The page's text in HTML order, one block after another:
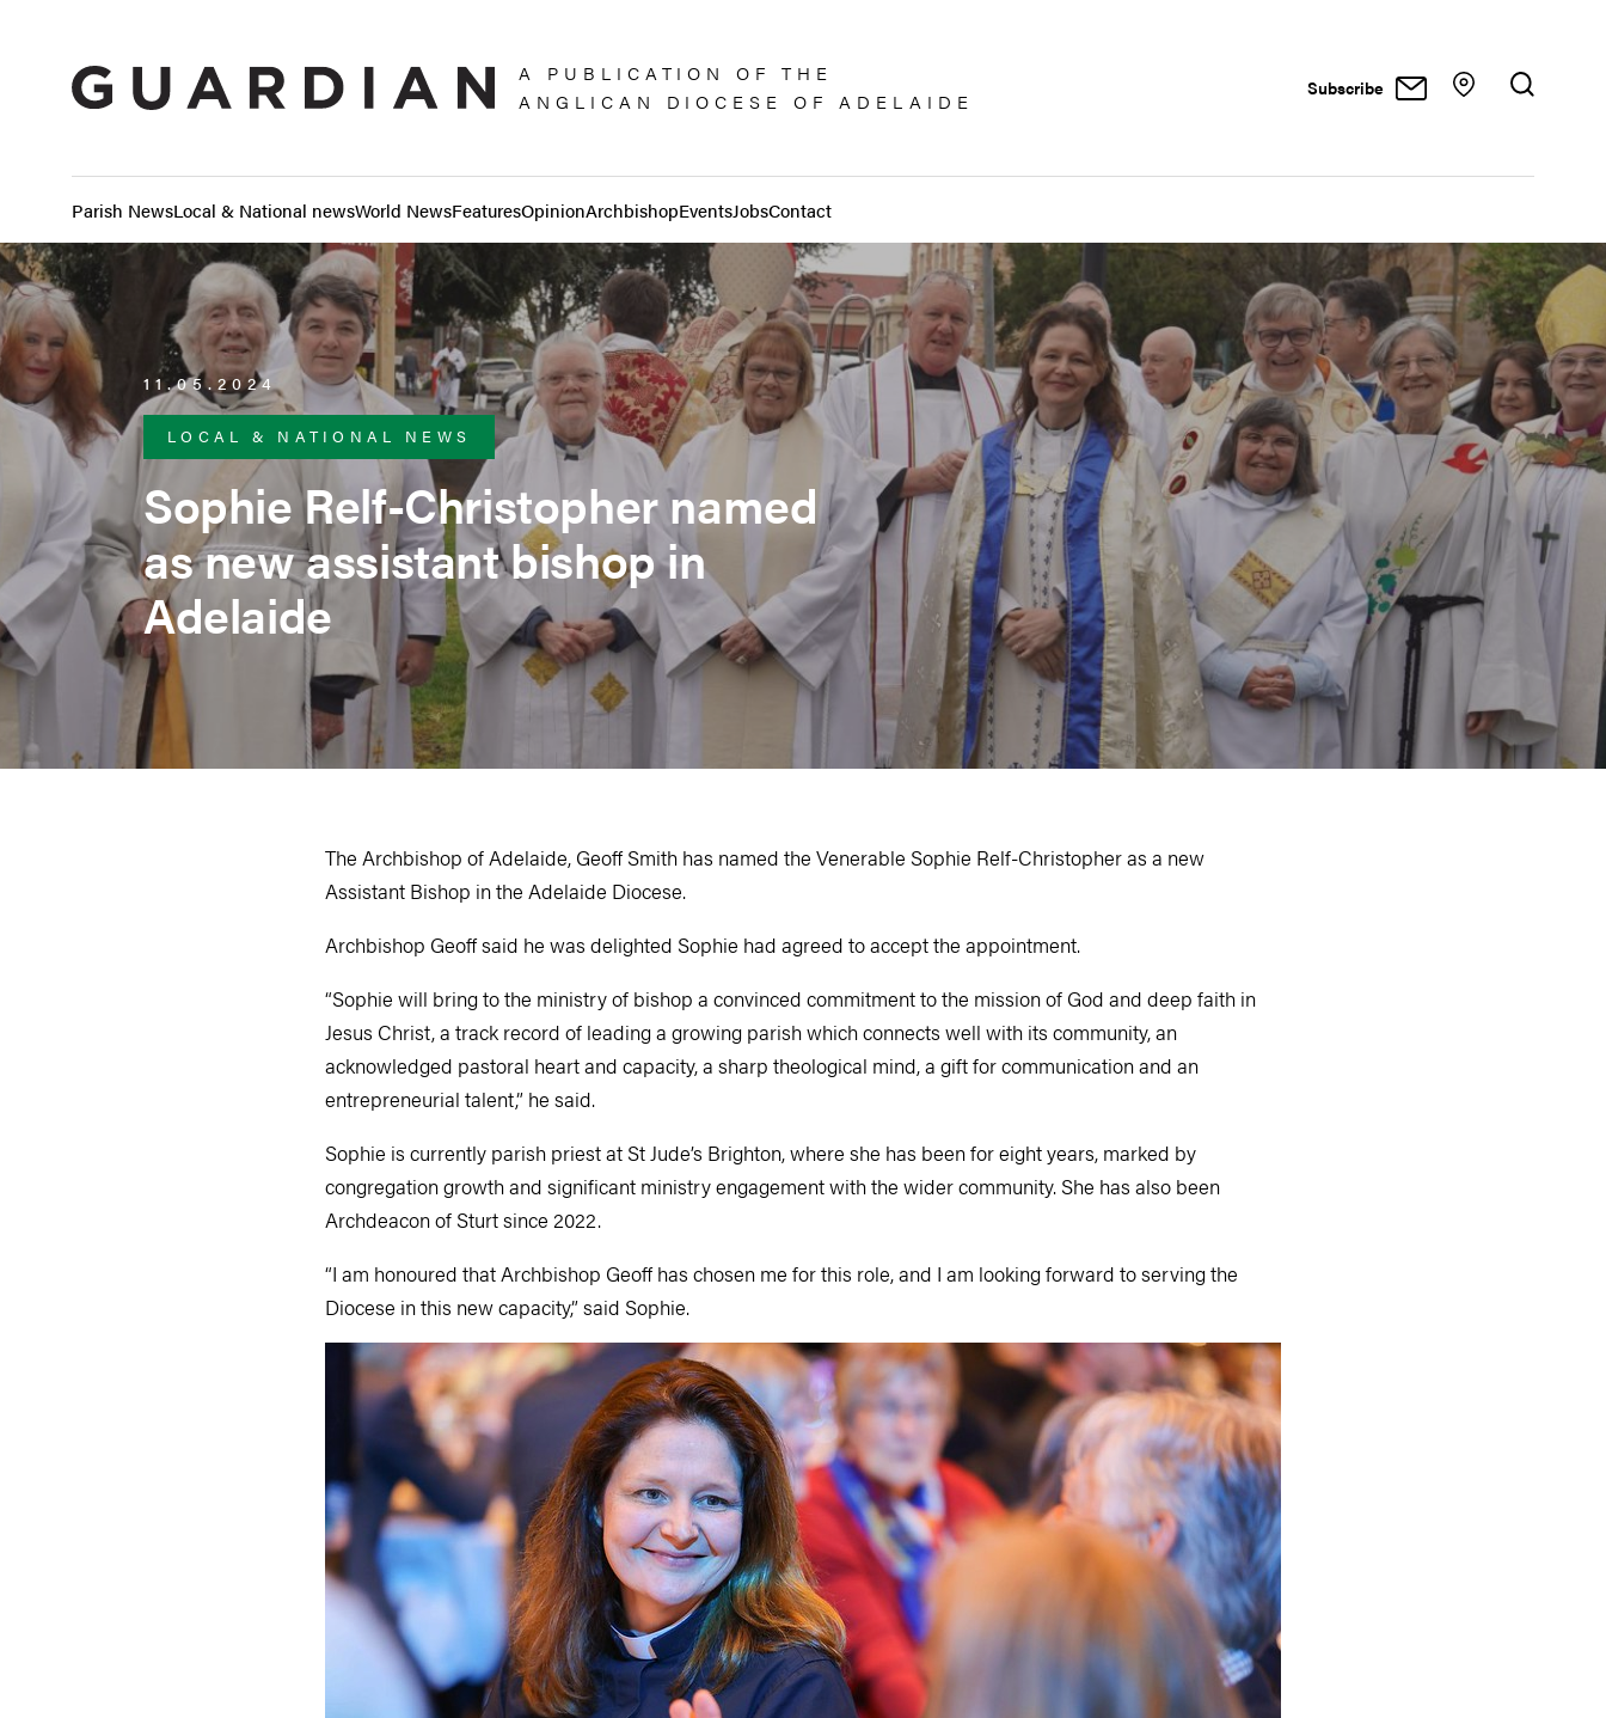
A PUBLICATION OF THE
ANGLICAN DIOCESE OF ADELAIDE
Subscribe
Parish NewsLocal & National newsWorld NewsFeaturesOpinionArchbishopEventsJobsContact
11.05.2024
LOCAL & NATIONAL NEWS
Sophie Relf-Christopher named
as new assistant bishop in
Adelaide
The Archbishop of Adelaide, Geoff Smith has named the Venerable Sophie Relf­-Christopher as a new
Assistant Bishop in the Adelaide Diocese.
Archbishop Geoff said he was delighted Sophie had agreed to accept the appointment.
“Sophie will bring to the ministry of bishop a convinced commitment to the mission of God and deep faith in
Jesus Christ, a track record of leading a growing parish which connects well with its community, an
acknowledged pastoral heart and capacity, a sharp theological mind, a gift for communication and an
entrepreneurial talent,” he said.
Sophie is currently parish priest at St Jude’s Brighton, where she has been for eight years, marked by
congregation growth and significant ministry engagement with the wider community. She has also been
Archdeacon of Sturt since 2022.
“I am honoured that Archbishop Geoff has chosen me for this role, and I am looking forward to serving the
Diocese in this new capacity,” said Sophie.